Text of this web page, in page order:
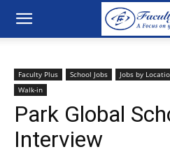
Faculty Plus School Jobs Jobs by
Walk-in
Park Global
Interview